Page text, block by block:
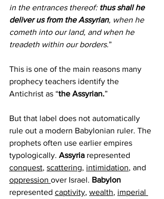
in the entrances thereof: thus shall he
deliver us from the Assyrian, when he
cometh into our land, and when he
treadeth within our borders.”
This is one of the main reasons many
prophecy teachers identify the
Antichrist as “the Assyrian.”
But that label does not automatically
rule out a modern Babylonian ruler. The
prophets often use earlier empires
typologically. Assyria represented
conquest, scattering, intimidation, and
oppression over Israel. Babylon
represented captivity, wealth, imperial